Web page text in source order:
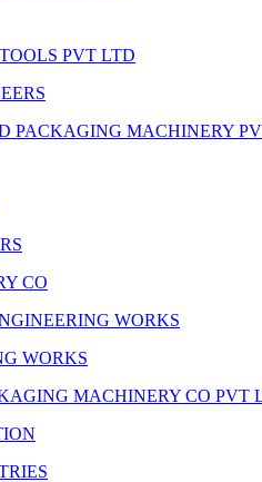
PVT LTD
PACKAGING MACHINERY
CO
WORKS
WORKS
MACHINERY CO PVT